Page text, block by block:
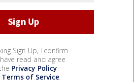
Sign Up, I confirm
read and agree
Privacy Policy
Terms of Service.